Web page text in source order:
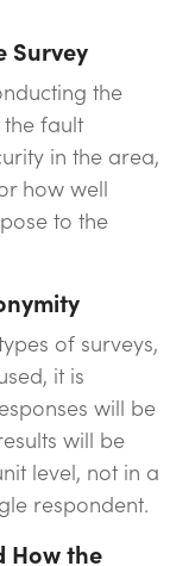
Survey
the
fault
in the area,
how well
to the
of surveys,
it is
will be
will be
level, not in a
respondent.
How the